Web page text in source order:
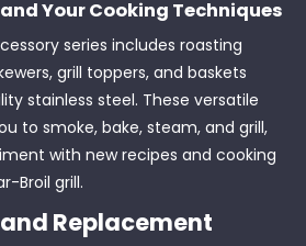
Your Cooking Techniques
series includes roasting
grill toppers, and baskets
stainless steel. These versatile
to smoke, bake, steam, and grill,
with new recipes and cooking
Broil grill.
Replacement